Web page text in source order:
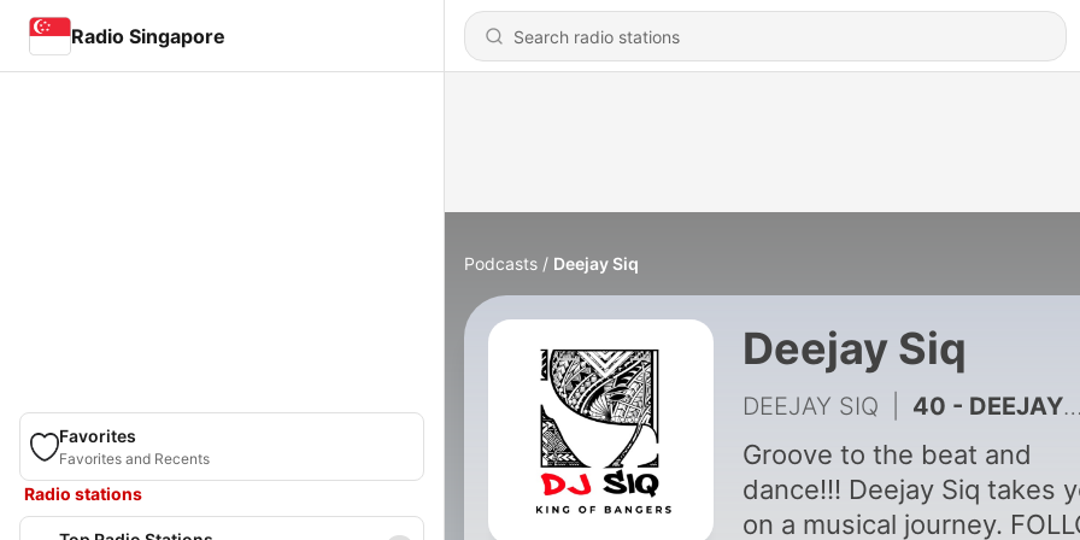
Radio Singapore
Favorites
Favorites and Recents
Radio stations
Podcasts Deejay Siq
Deejay Siq
DEEJAY SIQ 40 - DEEJAY SIQ LIVE AT IRIS LOUNGE 28TH MARCH 2026
Groove to the beat and
dance!!! Deejay Siq takes
on a musical journey.